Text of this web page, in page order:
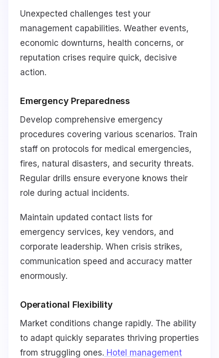
Unexpected challenges test your
management capabilities. Weather events,
economic downturns, health concerns, or
reputation crises require quick, decisive
action.
Emergency Preparedness
Develop comprehensive emergency
procedures covering various scenarios. Train
staff on protocols for medical emergencies,
fires, natural disasters, and security threats.
Regular drills ensure everyone knows their
role during actual incidents.
Maintain updated contact lists for
emergency services, key vendors, and
corporate leadership. When crisis strikes,
communication speed and accuracy matter
enormously.
Operational Flexibility
Market conditions change rapidly. The ability
to adapt quickly separates thriving properties
from struggling ones. Hotel management